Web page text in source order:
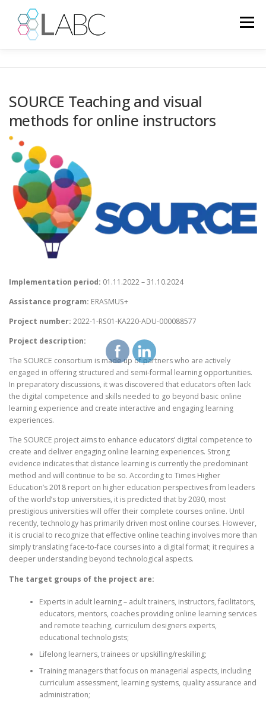
content
Menu
PROJECTS PSYCHOLOGY GALLERY
LANGUAGE:
SOURCE Teaching and visual
methods for online instructors
Implementation period: 01.11.2022 – 31.10.2024
Assistance program: ERASMUS+
Project number: 2022-1-RS01-KA220-ADU-000088577
Project description:
The SOURCE consortium is made up of partners who are actively
engaged in offering structured and semi-formal learning opportunities.
In preparatory discussions, it was discovered that educators often lack
the digital competence and skills needed to go beyond basic online
learning experience and create interactive and engaging learning
experiences.
The SOURCE project aims to enhance educators’ digital competence to
create and deliver engaging online learning experiences. Strong
evidence indicates that distance learning is currently the predominant
method and will continue to be so. According to Times Higher
Education’s 2018 report on higher education perspectives from leaders
of the world’s top universities, it is predicted that by 2030, most
prestigious universities will offer their complete courses online. Until
recently, technology has primarily driven most online courses. However,
it is crucial to recognize that effective online teaching involves more than
simply translating face-to-face courses into a digital format; it requires a
deeper understanding beyond technological aspects.
The target groups of the project are:
Experts in adult learning – adult trainers, instructors, facilitators,
educators, mentors, coaches providing online learning services
and remote teaching, curriculum designers experts,
educational technologists;
Lifelong learners, trainees or upskilling/reskilling;
Training managers that focus on managerial aspects, including
curriculum assessment, learning systems, quality assurance and
administration;